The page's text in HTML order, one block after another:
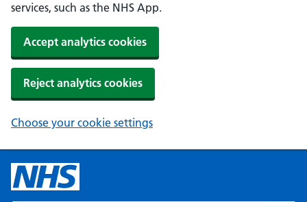
services, such as the NHS App.
Accept analytics cookies
Reject analytics cookies
Choose your cookie settings